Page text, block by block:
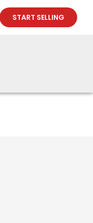
START SELLING